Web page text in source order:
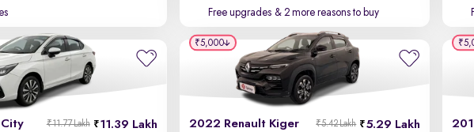
Free upgrades & 2 more reasons to buy
11.39 Lakh
₹11.77 Lakh 2022 Renault Kiger 5.29 Lakh
₹5.42 Lakh
₹5,000